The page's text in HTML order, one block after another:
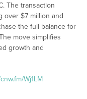
The transaction
over $7 million and
the full balance for
move simplifies
growth and
Wj1LM